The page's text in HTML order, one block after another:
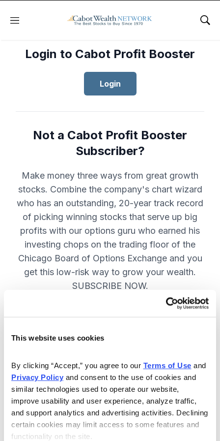
This website uses cookies
By clicking “Accept,” you agree to our Terms of Use
Privacy Policy and consent to the use of cookies and
similar technologies used to operate our website,
improve usability and user experience, analyze traffic,
and support analytics and advertising activities. Declining
certain cookies may limit access to some features and
functionality on the site.
Menu
Login to Cabot Profit Booster
Login
Not a Cabot Profit Booster
Subscriber?
Make money three ways from great growth
stocks. Combine the company's chart wizard
who has an outstanding, 20-year track record
of picking winning stocks that serve up big
profits with our options guru who earned his
investing chops on the trading floor of the
Chicago Board of Options Exchange and you
get this low-risk way to grow your wealth.
SUBSCRIBE NOW.
handpicked option play to boost
profits and manage risk.
Specific option buy and sell alerts
via email and text-message for
immediate action, as needed.